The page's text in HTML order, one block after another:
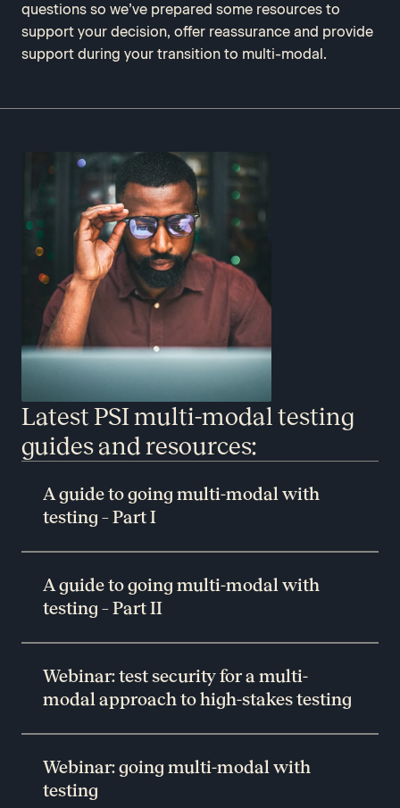
questions so we’ve prepared some resources to
support your decision, offer reassurance and provide
support during your transition to multi-modal.
Latest PSI multi-modal testing
guides and resources:
A guide to going multi-modal with
testing – Part I
A guide to going multi-modal with
testing – Part II
Webinar: test security for a multi-
modal approach to high-stakes testing
Webinar: going multi-modal with
testing